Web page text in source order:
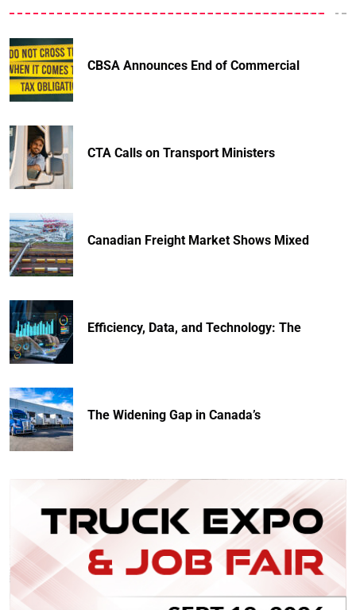
CBSA Announces End of Commercial
CTA Calls on Transport Ministers
Canadian Freight Market Shows Mixed
Efficiency, Data, and Technology: The
The Widening Gap in Canada’s